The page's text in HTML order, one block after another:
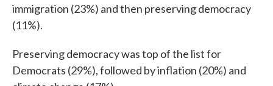
immigration (23%) and then preserving democracy
(11%).
Preserving democracy was top of the list for
Democrats (29%), followed by inflation (20%) and